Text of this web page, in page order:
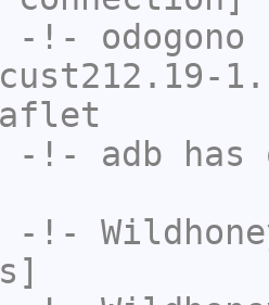
-!- odogono
-!- adb has
-!-